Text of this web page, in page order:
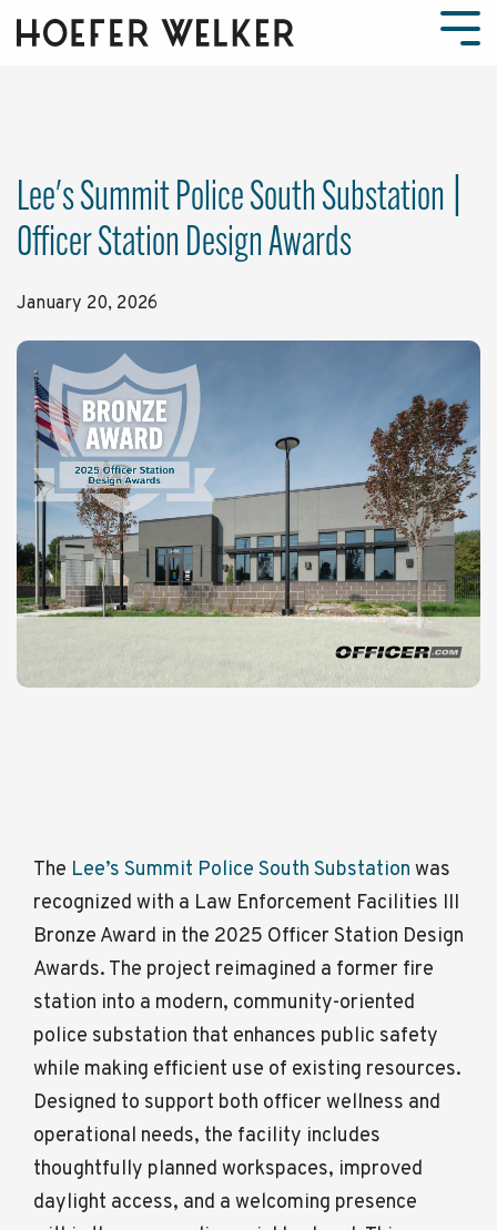
the
Lee's Summit Police South Substation |
Officer Station Design Awards
January 20, 2026
The Lee’s Summit Police South Substation was
recognized with a Law Enforcement Facilities III
Bronze Award in the 2025 Officer Station Design
Awards. The project reimagined a former fire
station into a modern, community-oriented
police substation that enhances public safety
while making efficient use of existing resources.
Designed to support both officer wellness and
operational needs, the facility includes
thoughtfully planned workspaces, improved
daylight access, and a welcoming presence